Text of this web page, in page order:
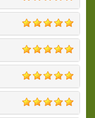
5.0
5.0
5.0
5.0
5.0